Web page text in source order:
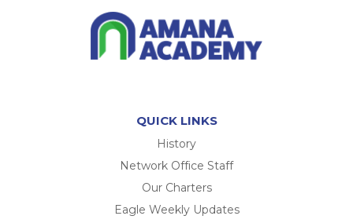
QUICK LINKS
History
Network Office Staff
Our Charters
Eagle Weekly Updates